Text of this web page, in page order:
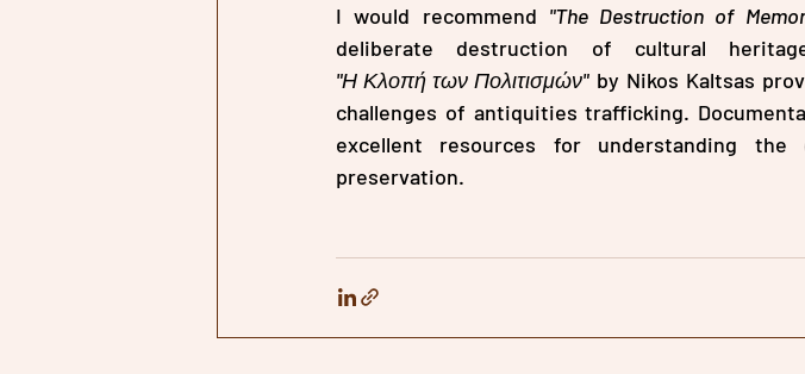
I would recommend "The Destruction of
"Η Κλοπή των Πολιτισμών" by Nikos Kaltsas
challenges of antiquities trafficking.
excellent resources for understanding
preservation.